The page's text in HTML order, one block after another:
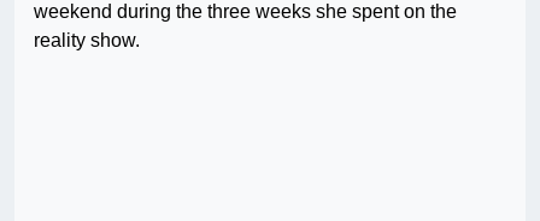
weekend during the three weeks she spent on the
reality show.